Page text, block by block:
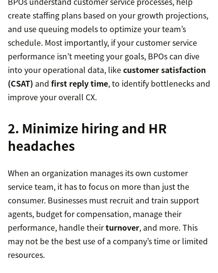
create staffing plans based on your growth projections,
and use queuing models to optimize your team’s
schedule. Most importantly, if your customer service
performance isn’t meeting your goals, BPOs can dive
into your operational data, likecustomer satisfaction
(CSAT) and first reply time, to identify bottlenecks and
improve your overall CX.
2. Minimize hiring and HR
headaches
When an organization manages its own customer
service team, it has to focus on more than just the
consumer. Businesses must recruit and train support
agents, budget for compensation, manage their
performance, handle theirturnover, and more. This
may not be the best use of a company’s time or limited
resources.